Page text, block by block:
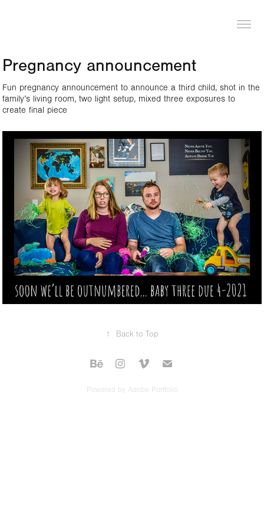
Pregnancy announcement
Fun pregnancy announcement to announce a third child, shot in the
family’s living room, two light setup, mixed three exposures to
create final piece
↑ Back to Top
Powered by Adobe Portfolio